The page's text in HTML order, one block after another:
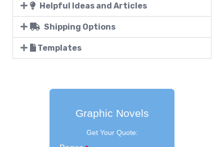
Helpful Ideas and Articles
Shipping Options
Templates